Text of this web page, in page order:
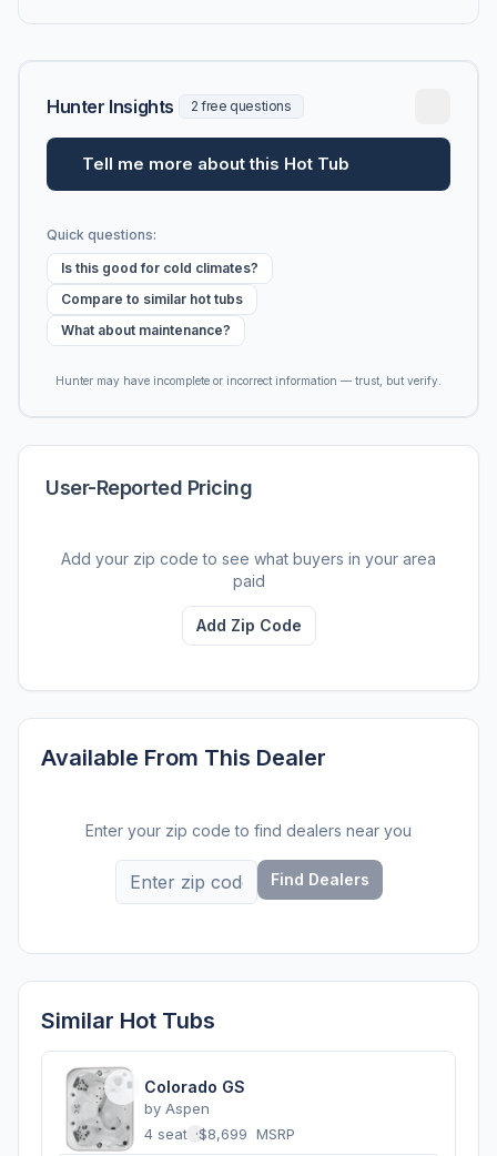
Hunter Insights 2 free questions
Tell me more about this Hot Tub
Quick questions:
Is this good for cold climates?
Compare to similar hot tubs
What about maintenance?
Hunter may have incomplete or incorrect information — trust, but verify.
User-Reported Pricing
Add your zip code to see what buyers in your area
paid
Add Zip Code
Available From This Dealer
Enter your zip code to find dealers near you
Find Dealers
Similar Hot Tubs
Colorado GS
by Aspen
4 seats ·$8,699 MSRP